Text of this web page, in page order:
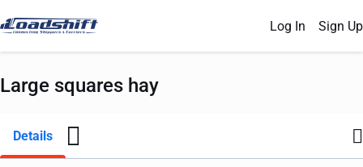
Log In Sign Up
Large squares hay
Details